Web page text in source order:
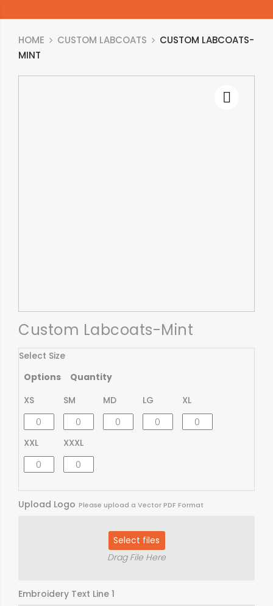
HOME CUSTOM LABCOATS
CUSTOM LABCOATS-
MINT
Custom Labcoats-Mint
Select Size
Options
Quantity
XS
SM MD LG XL
XXL XXXL
Upload Logo Please upload a Vector PDF Format
Select files
Drag File Here
Embroidery Text Line 1